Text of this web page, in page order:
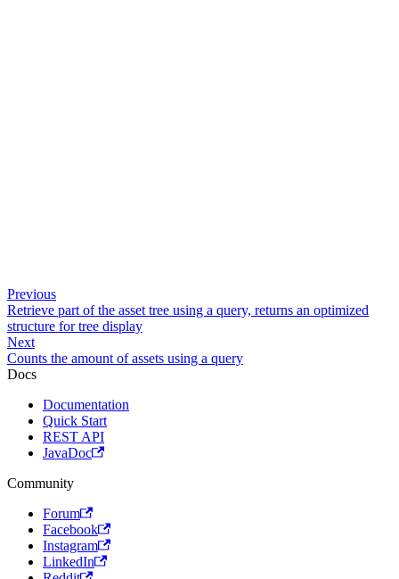
Previous
Retrieve part of the asset tree using a query, returns an optimized
structure for tree display
Next
Counts the amount of assets using a query
Docs
Documentation
Quick Start
REST API
JavaDoc
Community
Forum
Facebook
Instagram
LinkedIn